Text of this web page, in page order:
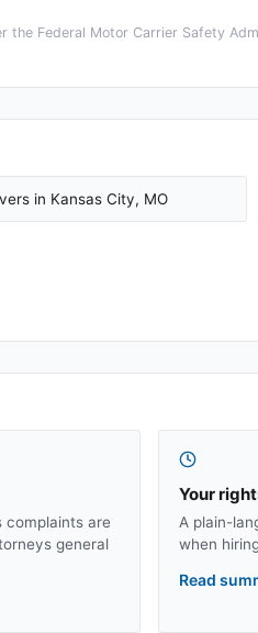
Federal Motor Carrier Safety
in Kansas City, MO
complaints are
general
Your
A plain-
when
Read